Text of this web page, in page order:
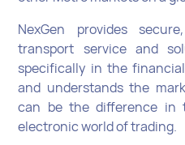
NexGen provides
transport service and
specifically in the
and understands the
can be the difference in
electronic world of trading.